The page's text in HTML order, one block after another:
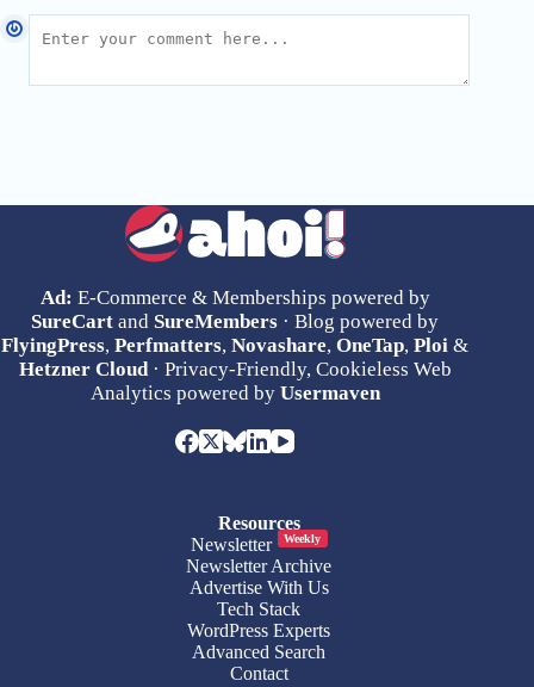
Ad: E-Commerce & Memberships powered by
SureCart and SureMembers · Blog powered by
FlyingPress,Perfmatters,Novashare,OneTap,Ploi &
Hetzner Cloud· Privacy-Friendly, Cookieless Web
Analytics powered by Usermaven
Resources
Newsletter
Weekly
Newsletter Archive
Advertise With Us
Tech Stack
WordPress Experts
Advanced Search
Contact